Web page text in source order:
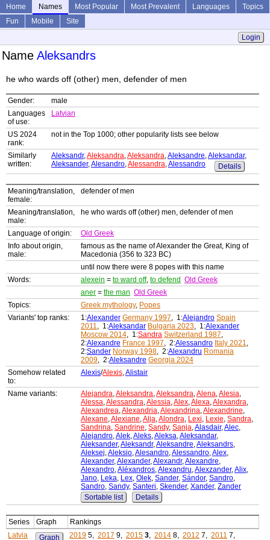
Home Names Most Popular Most Prevalent Languages
Topics
Fun
Mobile
Site
Login
Name Aleksandrs
he who wards off (other) men, defender of men
Gender:
male
Languages
of use:
Latvian
US 2024
rank:
not in the Top 1000; other popularity lists see below
Similarly
written:
Aleksandr,Aleksandra,Aleksandra,Aleksandre,Aleksandar,
Aleksander,Alesandro,Alessandra,Alessandro Details
Meaning/translation,
female:
defender of men
Meaning/translation,
male:
he who wards off (other) men, defender of men
Language of origin:
Old Greek
Info about origin,
male:
famous as the name of Alexander the Great, King of
Macedonia (356 to 323 BC)
until now there were 8 popes with this name
Words:
alexein = to ward off, to defend Old Greek
aner = the man Old Greek
Topics:
Greek mythology, Popes
Variants' top ranks:
1:Alexander Germany 1997, 1:Alejandro Spain
2011, 1:Aleksandar Bulgaria 2023, 1:Alexander
Moscow 2014, 1:Sandra Switzerland 1987,
2:Alexandre France 1997, 2:Alessandro Italy 2021,
2:Sander Norway 1998, 2:Alexandru Romania
2009, 2:Aleksandre Georgia 2024
Somehow related
to:
Alexis/Alexis,Alistair
Name variants: Alejandra,Aleksandra,Aleksandra,Alena,Alesia,
Alessa,Alessandra,Alessia,Alex,Alexa,Alexandra,
Alexandrea,Alexandria,Alexandrina,Alexandrine,
Alexane,Alexiane,Alja,Alondra, Lexi, Lexie, Sandra,
Sandrina, Sandrine, Sandy, Sanja,Alasdair,Alec,
Alejandro,Alek,Aleks,Aleksa,Aleksandar,
Aleksander,Aleksandr,Aleksandre,Aleksandrs,
Aleksej,Aleksio,Alesandro,Alessandro,Alex,
Alexander,Alexander,Alexandr,Alexandre,
Alexandro,Aléxandros,Alexandru,Alexzander,Alix,
Jano, Leka, Lex, Olek, Sander, Sándor, Sandro,
Sandro, Sandy, Santeri, Skender, Xander, Zander
Sortable list
Details
Series Graph
Rankings
Latvia
Graph 2019 5, 2017 9, 2015 3, 2014 8, 2012 7, 2011 7,